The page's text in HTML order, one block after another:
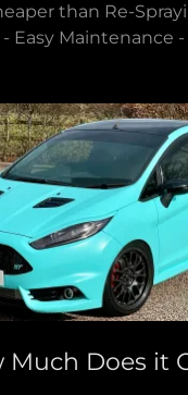
than Re-
- Easy Maintenance -
Much Does it